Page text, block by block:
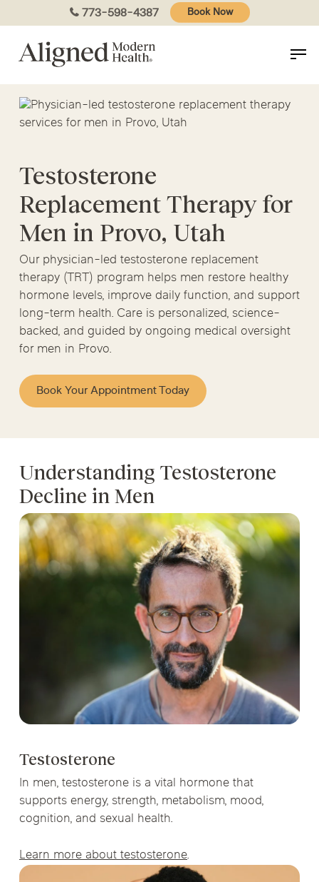
to
content
773-598-4387 Book Now
Testosterone
Replacement Therapy for
Men in Provo, Utah
Our physician-led testosterone replacement
therapy (TRT) program helps men restore healthy
hormone levels, improve daily function, and support
long-term health. Care is personalized, science-
backed, and guided by ongoing medical oversight
for men in Provo.
Book Your Appointment Today
Understanding Testosterone
Decline in Men
Testosterone
In men, testosterone is a vital hormone that
supports energy, strength, metabolism, mood,
cognition, and sexual health.
Learn more about testosterone.